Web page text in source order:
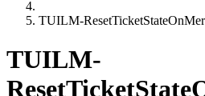
TUILM-
TUILM-